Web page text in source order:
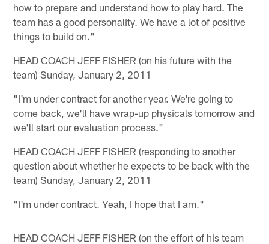
how to prepare and understand how to play hard. The
team has a good personality. We have a lot of positive
things to build on."
HEAD COACH JEFF FISHER (on his future with the
team) Sunday, January 2, 2011
"I'm under contract for another year. We're going to
come back, we'll have wrap-up physicals tomorrow and
we'll start our evaluation process."
HEAD COACH JEFF FISHER (responding to another
question about whether he expects to be back with the
team) Sunday, January 2, 2011
"I'm under contract. Yeah, I hope that I am."
HEAD COACH JEFF FISHER (on the effort of his team